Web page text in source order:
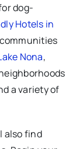
dog-
Hotels in
Nona,
a variety of
also find